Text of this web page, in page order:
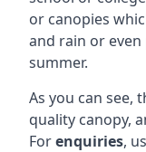
or canopies
and rain or
summer.
As you can see,
quality canopy,
Forenquiries,